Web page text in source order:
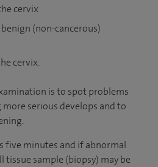
cervix
(non-cancerous)
cervix.
is to spot problems
serious develops and to
five minutes and if abnormal
tissue sample (biopsy) may be